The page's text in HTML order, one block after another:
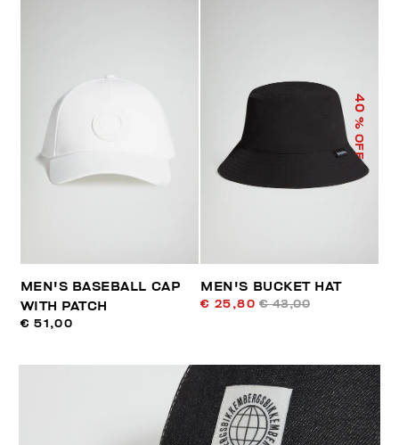
MEN'S BASEBALL CAP
WITH PATCH
€ 51,00
40
% OFF
MEN'S BUCKET HAT
€ 25,80 € 43,00